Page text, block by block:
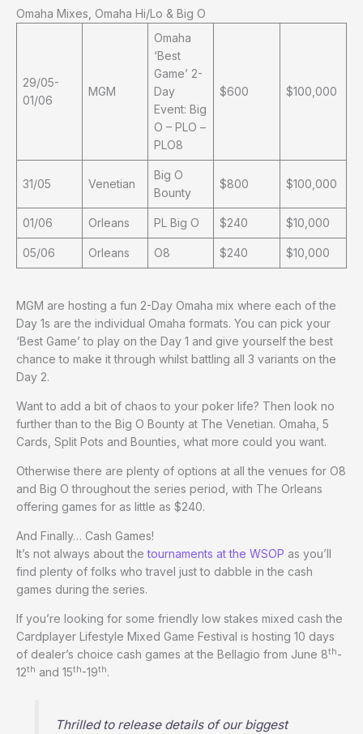
Omaha Mixes, Omaha Hi/Lo & Big O
29/05-
01/06
MGM
Omaha
‘Best
Game’ 2-
Day
Event: Big
O – PLO –
PLO8
$600 $100,000
31/05 Venetian
Big O
Bounty
$800 $100,000
01/06 Orleans PL Big O $240 $10,000
05/06 Orleans O8 $240 $10,000
MGM are hosting a fun 2-Day Omaha mix where each of the
Day 1s are the individual Omaha formats. You can pick your
‘Best Game’ to play on the Day 1 and give yourself the best
chance to make it through whilst battling all 3 variants on the
Day 2.
Want to add a bit of chaos to your poker life? Then look no
further than to the Big O Bounty at The Venetian. Omaha, 5
Cards, Split Pots and Bounties, what more could you want.
Otherwise there are plenty of options at all the venues for O8
and Big O throughout the series period, with The Orleans
offering games for as little as $240.
And Finally… Cash Games!
It’s not always about thetournaments at the WSOP as you’ll
find plenty of folks who travel just to dabble in the cash
games during the series.
If you’re looking for some friendly low stakes mixed cash the
Cardplayer Lifestyle Mixed Game Festival is hosting 10 days
of dealer’s choice cash games at the Bellagio from June 8th-
12th and 15th-19th.
Thrilled to release details of our biggest